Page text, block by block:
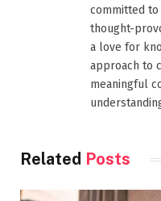
committed to
thought-
a love for
approach to
meaningful
Related Posts